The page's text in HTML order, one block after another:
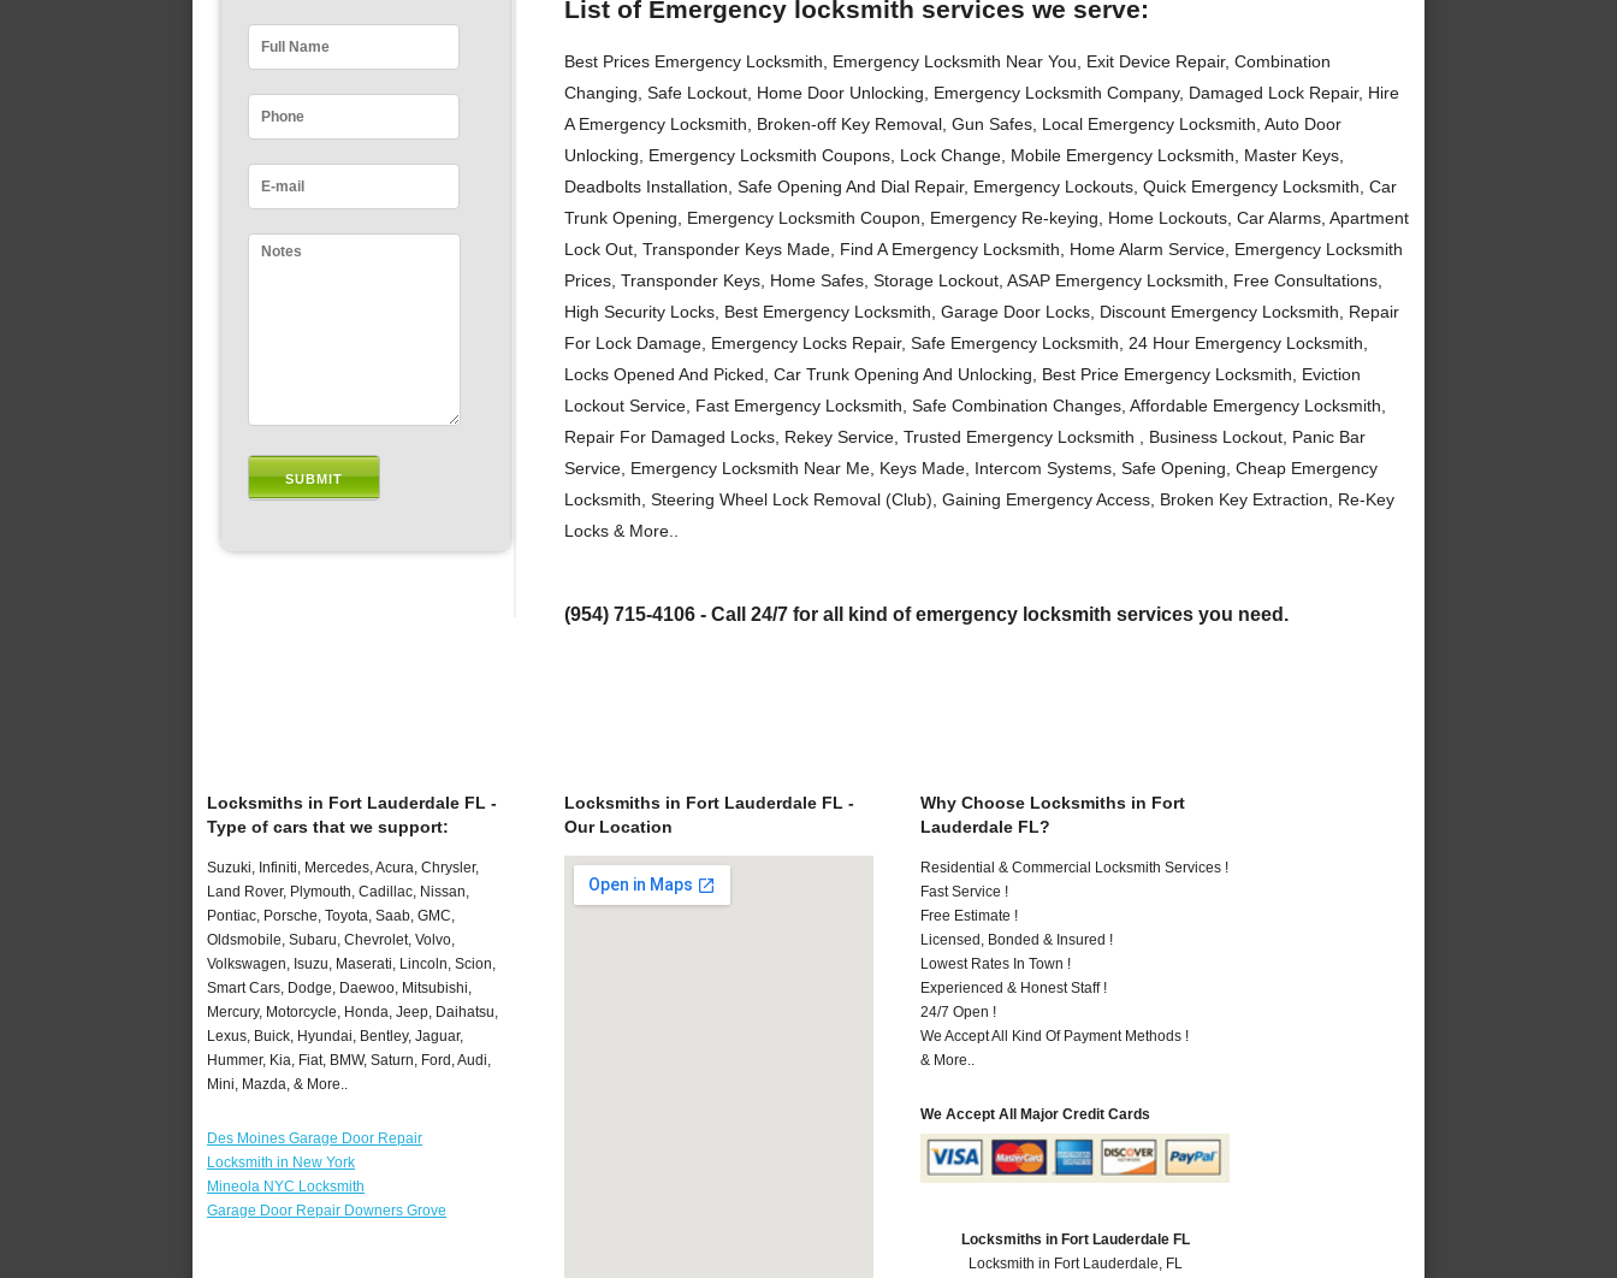
List of Emergency locksmith services we serve:
Best Prices Emergency Locksmith, Emergency Locksmith Near You, Exit Device Repair, Combination
Changing, Safe Lockout, Home Door Unlocking, Emergency Locksmith Company, Damaged Lock Repair, Hire
A Emergency Locksmith, Broken-off Key Removal, Gun Safes, Local Emergency Locksmith, Auto Door
Unlocking, Emergency Locksmith Coupons, Lock Change, Mobile Emergency Locksmith, Master Keys,
Deadbolts Installation, Safe Opening And Dial Repair, Emergency Lockouts, Quick Emergency Locksmith, Car
Trunk Opening, Emergency Locksmith Coupon, Emergency Re-keying, Home Lockouts, Car Alarms, Apartment
Lock Out, Transponder Keys Made, Find A Emergency Locksmith, Home Alarm Service, Emergency Locksmith
Prices, Transponder Keys, Home Safes, Storage Lockout, ASAP Emergency Locksmith, Free Consultations,
High Security Locks, Best Emergency Locksmith, Garage Door Locks, Discount Emergency Locksmith, Repair
For Lock Damage, Emergency Locks Repair, Safe Emergency Locksmith, 24 Hour Emergency Locksmith,
Locks Opened And Picked, Car Trunk Opening And Unlocking, Best Price Emergency Locksmith, Eviction
Lockout Service, Fast Emergency Locksmith, Safe Combination Changes, Affordable Emergency Locksmith,
Repair For Damaged Locks, Rekey Service, Trusted Emergency Locksmith , Business Lockout, Panic Bar
Service, Emergency Locksmith Near Me, Keys Made, Intercom Systems, Safe Opening, Cheap Emergency
Locksmith, Steering Wheel Lock Removal (Club), Gaining Emergency Access, Broken Key Extraction, Re-Key
Locks & More..
(954) 715-4106 - Call 24/7 for all kind of emergency locksmith services you need.
Locksmiths in Fort Lauderdale FL -
Type of cars that we support:
Suzuki, Infiniti, Mercedes, Acura, Chrysler,
Land Rover, Plymouth, Cadillac, Nissan,
Pontiac, Porsche, Toyota, Saab, GMC,
Oldsmobile, Subaru, Chevrolet, Volvo,
Volkswagen, Isuzu, Maserati, Lincoln, Scion,
Smart Cars, Dodge, Daewoo, Mitsubishi,
Mercury, Motorcycle, Honda, Jeep, Daihatsu,
Lexus, Buick, Hyundai, Bentley, Jaguar,
Hummer, Kia, Fiat, BMW, Saturn, Ford, Audi,
Mini, Mazda, & More..
Des Moines Garage Door Repair
Locksmith in New York
Mineola NYC Locksmith
Garage Door Repair Downers Grove
Locksmiths in Fort Lauderdale FL -
Our Location
Why Choose Locksmiths in Fort
Lauderdale FL?
Residential & Commercial Locksmith Services !
Fast Service !
Free Estimate !
Licensed, Bonded & Insured !
Lowest Rates In Town !
Experienced & Honest Staff !
24/7 Open !
We Accept All Kind Of Payment Methods !
& More..
We Accept All Major Credit Cards
Locksmiths in Fort Lauderdale FL
Locksmith in Fort Lauderdale, FL